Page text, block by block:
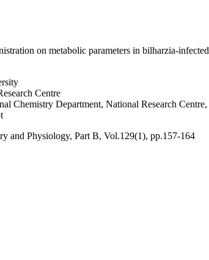
on metabolic parameters in bilharzia-infected
Centre
Chemistry Department, National Research Centre,
and Physiology, Part B, Vol.129(1), pp.157-164